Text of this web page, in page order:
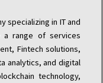
specializing in IT and
a range of services
Fintech solutions,
analytics, and digital
technology,